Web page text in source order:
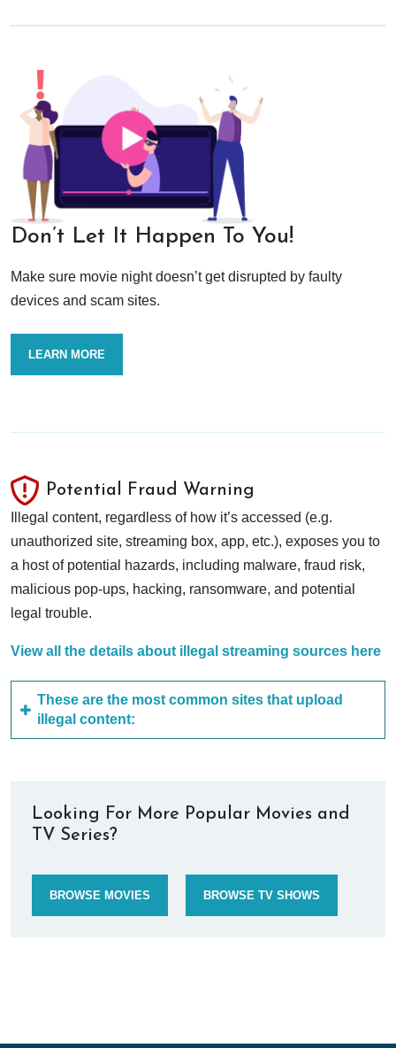
Don’t Let It Happen To You!
Make sure movie night doesn’t get disrupted by faulty
devices and scam sites.
LEARN MORE
Potential Fraud Warning
Illegal content, regardless of how it’s accessed (e.g.
unauthorized site, streaming box, app, etc.), exposes you to
a host of potential hazards, including malware, fraud risk,
malicious pop-ups, hacking, ransomware, and potential
legal trouble.
View all the details about illegal streaming sources here
These are the most common sites that upload
illegal content:
Looking For More Popular Movies and
TV Series?
BROWSE MOVIES BROWSE TV SHOWS